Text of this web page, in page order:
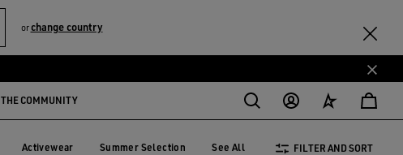
orchange country
THE COMMUNITY
Activewear Summer Selection See All FILTER AND SORT